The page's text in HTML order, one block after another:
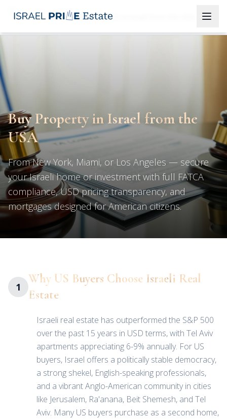
Properties
Buy Property in Israel from the USA
Buy Property in Israel from the
USA
From New York, Miami, or Los Angeles — secure
your Israeli home or investment with full FATCA
compliance, USD pricing transparency, and
mortgages designed for American citizens.
1
Why US Buyers Choose Israeli Real
Estate
Israeli real estate has outperformed the S&P 500
over the past 15 years in USD terms, with Tel Aviv
apartments appreciating 6-9% annually. For US
buyers, Israel offers a politically stable democracy,
a strong shekel, English-speaking professionals,
and a vibrant Anglo-American community in cities
like Jerusalem, Ra'anana, Beit Shemesh, and Tel
Aviv. Many US buyers purchase as a second home,